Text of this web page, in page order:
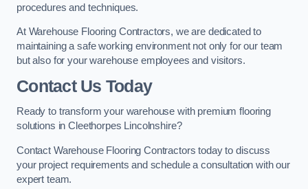
procedures and techniques.
At Warehouse Flooring Contractors, we are dedicated to
maintaining a safe working environment not only for our team
but also for your warehouse employees and visitors.
Contact Us Today
Ready to transform your warehouse with premium flooring
solutions in Cleethorpes Lincolnshire?
Contact Warehouse Flooring Contractors today to discuss
your project requirements and schedule a consultation with our
expert team.